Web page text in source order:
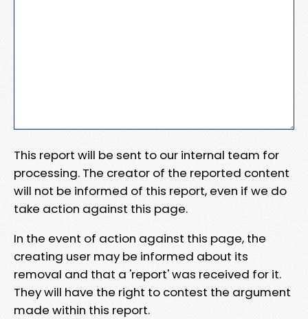
This report will be sent to our internal team for
processing. The creator of the reported content
will not be informed of this report, even if we do
take action against this page.
In the event of action against this page, the
creating user may be informed about its
removal and that a 'report' was received for it.
They will have the right to contest the argument
made within this report.